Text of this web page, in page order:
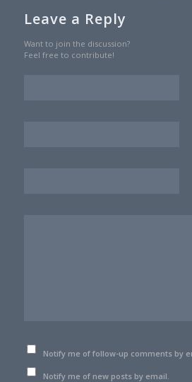
Leave a Reply
Want to join the discussion?
Feel free to contribute!
Notify me of follow-up comments by
Notify me of new posts by email.